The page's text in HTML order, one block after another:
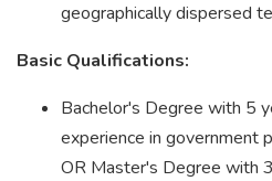
geographically dispersed
Basic Qualifications:
Bachelor's Degree with 5
experience in government
OR Master's Degree with